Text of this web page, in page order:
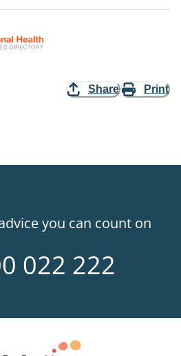
Share Print
you can count on
022 222